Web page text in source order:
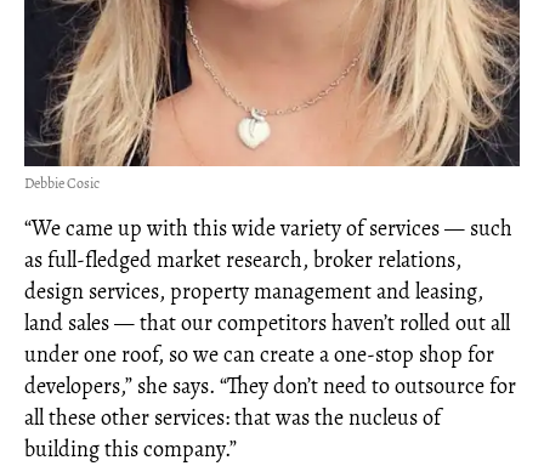
Debbie Cosic
“We came up with this wide variety of services — such
as full-fledged market research, broker relations,
design services, property management and leasing,
land sales — that our competitors haven’t rolled out all
under one roof, so we can create a one-stop shop for
developers,” she says. “They don’t need to outsource for
all these other services: that was the nucleus of
building this company.”